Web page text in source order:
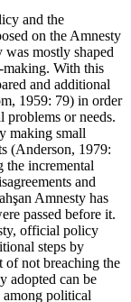
and the
on the Amnesty
was mostly shaped
making. With this
and additional
1959: 79) in order
problems or needs.
making small
(Anderson, 1979:
the incremental
and
Amnesty has
passed before it.
official policy
steps by
of not breaching the
adopted can be
among political